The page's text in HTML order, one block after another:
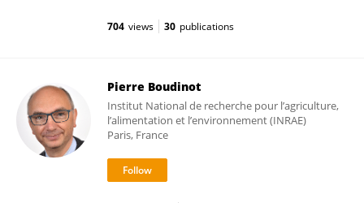
704 views 30 publications
Pierre Boudinot
Institut National de recherche pour l’agriculture,
l’alimentation et l’environnement (INRAE)
Paris, France